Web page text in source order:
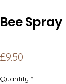
Bee
£9.50
Quantity *